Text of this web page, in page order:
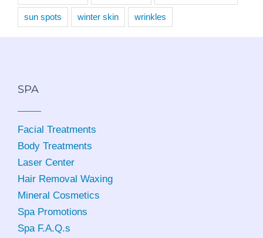
sun spots winter skin wrinkles
SPA
Facial Treatments
Body Treatments
Laser Center
Hair Removal Waxing
Mineral Cosmetics
Spa Promotions
Spa F.A.Q.s